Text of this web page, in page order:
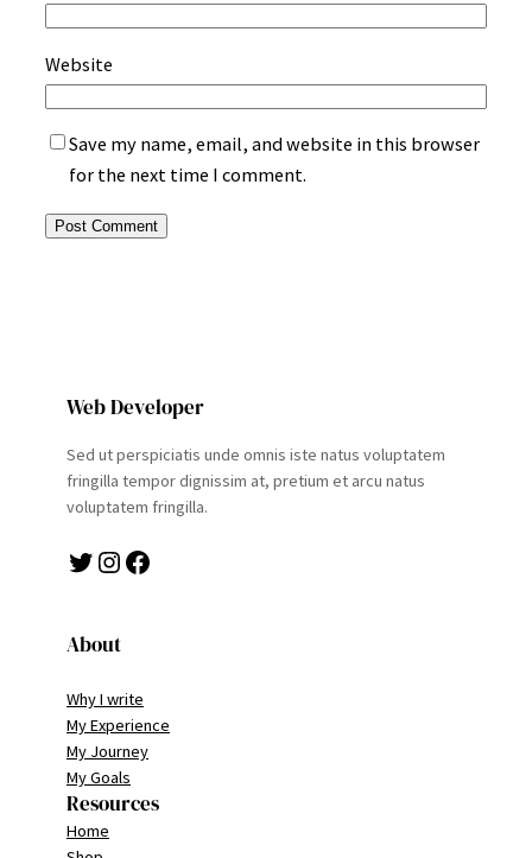
Website
Save my name, email, and website in this browser
for the next time I comment.
Web Developer
Sed ut perspiciatis unde omnis iste natus voluptatem
fringilla tempor dignissim at, pretium et arcu natus
voluptatem fringilla.
Twitter Instagram Facebook
About
Why I write
My Experience
My Journey
My Goals
Resources
Home